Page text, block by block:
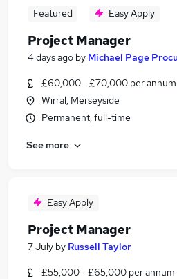
Featured Easy Apply
Project Manager
4 days ago by Michael Page
£60,000 - £70,000 per annum
Wirral, Merseyside
Permanent, full-time
See more
Easy Apply
Project Manager
7 July by Russell Taylor
£55,000 - £65,000 per annum